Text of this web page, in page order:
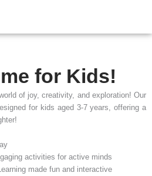
for Kids!
of joy, creativity, and exploration! Our
for kids aged 3-7 years, offering a
activities for active minds
made fun and interactive